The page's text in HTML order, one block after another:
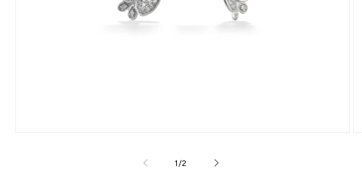
1 /of
2